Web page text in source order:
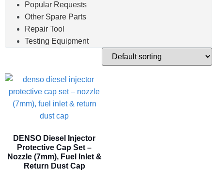
Popular Requests
Other Spare Parts
Repair Tool
Testing Equipment
DENSO Diesel Injector
Protective Cap Set –
Nozzle (7mm), Fuel Inlet &
Return Dust Cap